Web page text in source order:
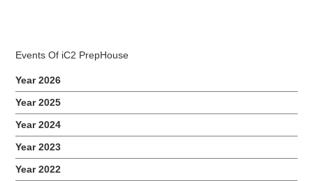
Events Of iC2 PrepHouse
Year 2026
Year 2025
Year 2024
Year 2023
Year 2022